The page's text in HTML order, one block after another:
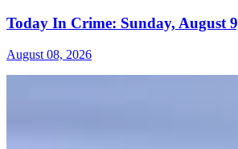
Today In Crime: Sunday, August
August 08, 2026